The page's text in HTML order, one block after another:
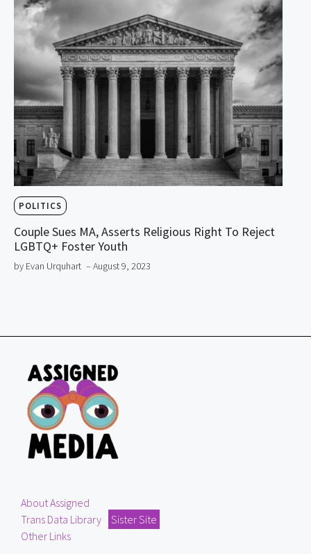
POLITICS
Couple Sues MA, Asserts Religious Right To Reject
LGBTQ+ Foster Youth
by Evan Urquhart – August 9, 2023
About Assigned
Trans Data Library
Sister Site
Other Links